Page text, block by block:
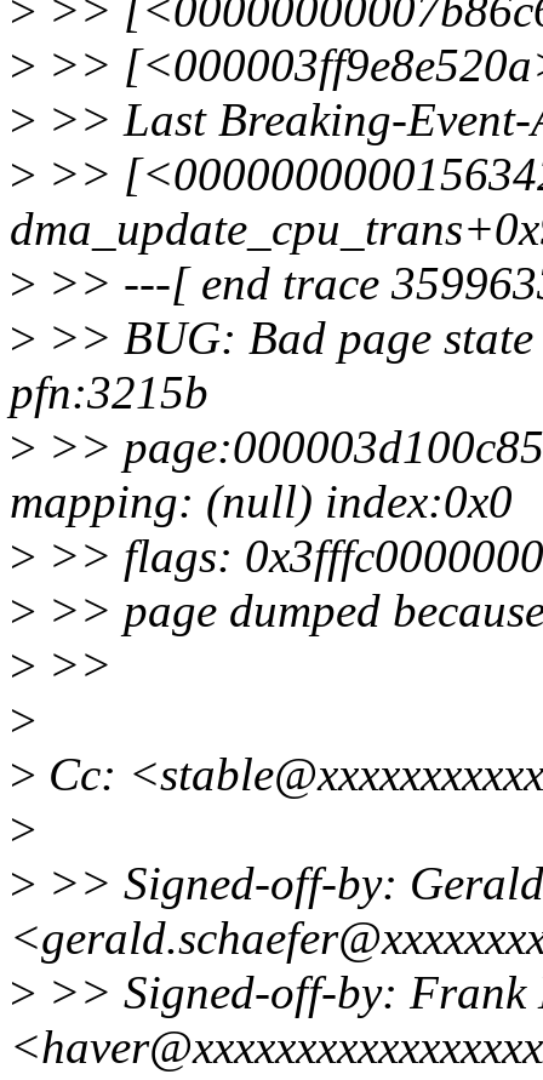
> >>
> >>
> >> Last Breaking-Event-
> >>
> >> ---[ end trace
> >> BUG: Bad page
pfn:3215b
> >>
mapping: (null) index:0x0
> >> flags:
> >> page dumped
> >>
>
> Cc:
>
> >> Signed-off-by:
> >> Signed-off-by: Frank